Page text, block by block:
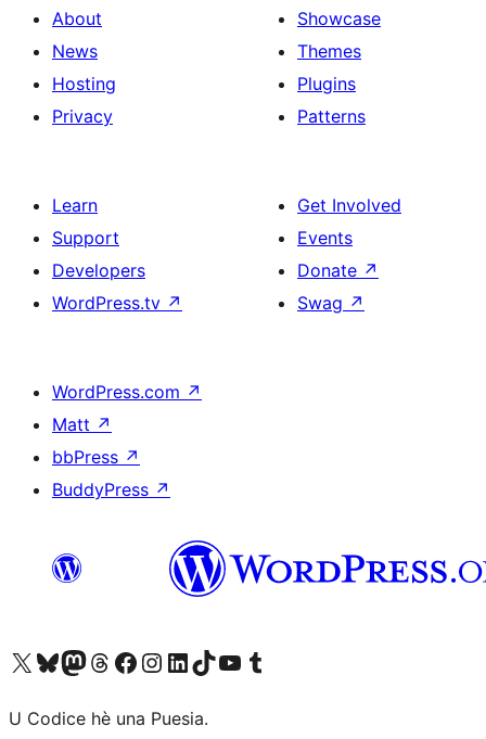
About
News
Hosting
Privacy
Showcase
Themes
Plugins
Patterns
Learn
Support
Developers
WordPress.tv ↗
Get Involved
Events
Donate ↗
Swag ↗
WordPress.com ↗
Matt ↗
bbPress ↗
BuddyPress ↗
Visit our X (formerly Twitter) account
Visit our Bluesky account
Visit our Mastodon account
Visit our Threads account
Visit our Facebook page
Visit our Instagram account
Visit our LinkedIn account
Visit our TikTok account
Visit our YouTube channel
Visit our Tumblr account
U Codice hè una Puesia.